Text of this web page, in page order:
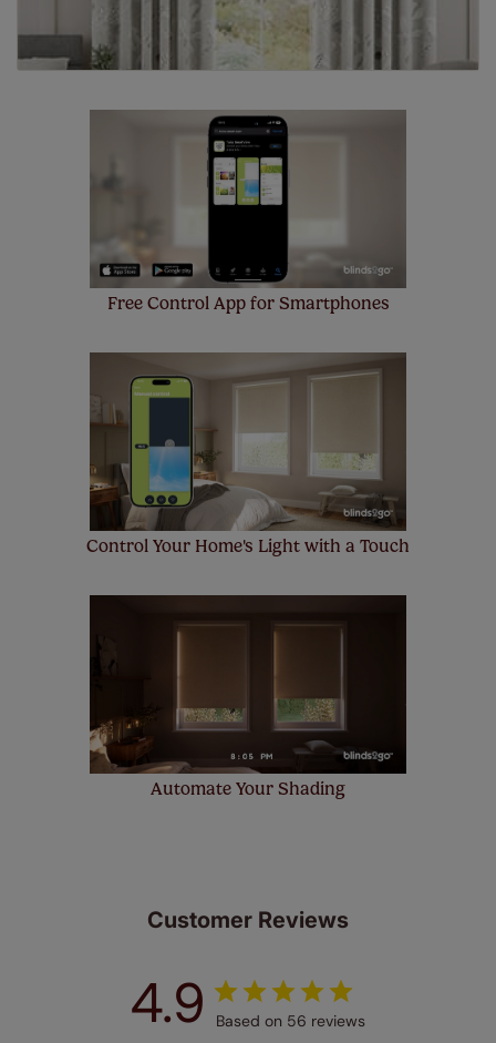
Free Control App for Smartphones
Control Your Home's Light with a Touch
Automate Your Shading
Customer Reviews
4.9 Based on 56 reviews